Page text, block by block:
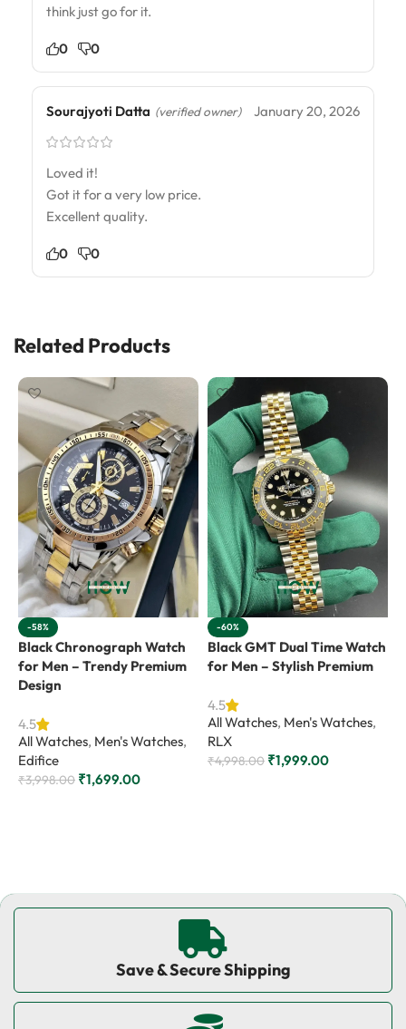
think just go for it.
0 0
Sourajyoti Datta (verified owner) January 20, 2026
Loved it!
Got it for a very low price.
Excellent quality.
0 0
Related Products
-58%
Black Chronograph Watch
for Men – Trendy Premium
Design
4.5
All Watches, Men's Watches,
Edifice
₹3,998.00 ₹1,699.00
-60%
Black GMT Dual Time Watch
for Men – Stylish Premium
4.5
All Watches, Men's Watches,
RLX
₹4,998.00 ₹1,999.00
Save & Secure Shipping